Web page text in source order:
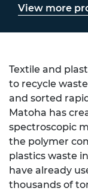
View more
Textile and
to recycle
and sorted
Matoha has
spectroscopic
the polymer
plastics waste
have already
thousands of